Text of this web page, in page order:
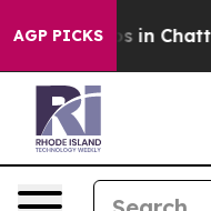
AGP PICKS
Chaos in